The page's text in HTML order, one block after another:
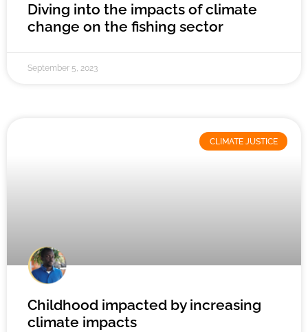
Diving into the impacts of climate
change on the fishing sector
September 5, 2023
CLIMATE JUSTICE
Childhood impacted by increasing
climate impacts